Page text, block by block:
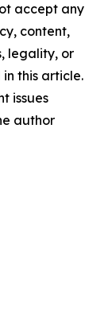
accept any
content,
legality, or
this article.
issues
author